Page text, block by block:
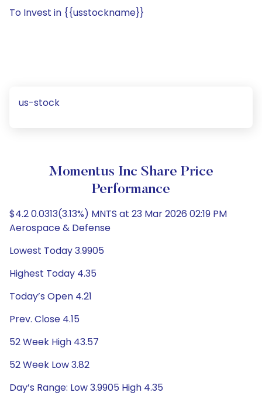
To Invest in {{usstockname}}
us-stock
Momentus Inc Share Price
Performance
$4.2 0.0313(3.13%) MNTS at 23 Mar 2026 02:19 PM
Aerospace & Defense
Lowest Today 3.9905
Highest Today 4.35
Today’s Open 4.21
Prev. Close 4.15
52 Week High 43.57
52 Week Low 3.82
Day’s Range: Low 3.9905 High 4.35